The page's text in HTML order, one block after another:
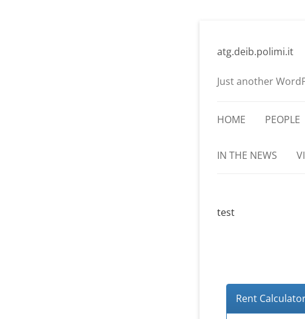
content
atg.deib.polimi.it
Just another
HOME PEOPLE
IN THE NEWS
test
Rent